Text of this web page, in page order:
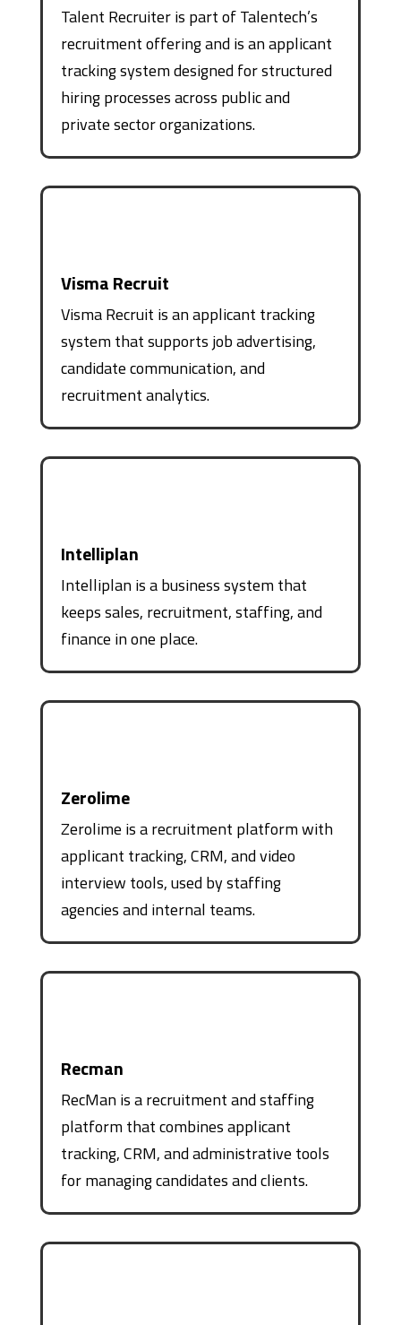
Talent Recruiter is part of Talentech’s
recruitment offering and is an applicant
tracking system designed for structured
hiring processes across public and
private sector organizations.
Visma Recruit
Visma Recruit is an applicant tracking
system that supports job advertising,
candidate communication, and
recruitment analytics.
Intelliplan
Intelliplan is a business system that
keeps sales, recruitment, staffing, and
finance in one place.
Zerolime
Zerolime is a recruitment platform with
applicant tracking, CRM, and video
interview tools, used by staffing
agencies and internal teams.
Recman
RecMan is a recruitment and staffing
platform that combines applicant
tracking, CRM, and administrative tools
for managing candidates and clients.